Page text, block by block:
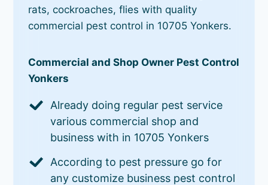
rats, cockroaches, flies with quality
commercial pest control in 10705 Yonkers.
Commercial and Shop Owner Pest Control
Yonkers
Already doing regular pest service
various commercial shop and
business with in 10705 Yonkers
According to pest pressure go for
any customize business pest control